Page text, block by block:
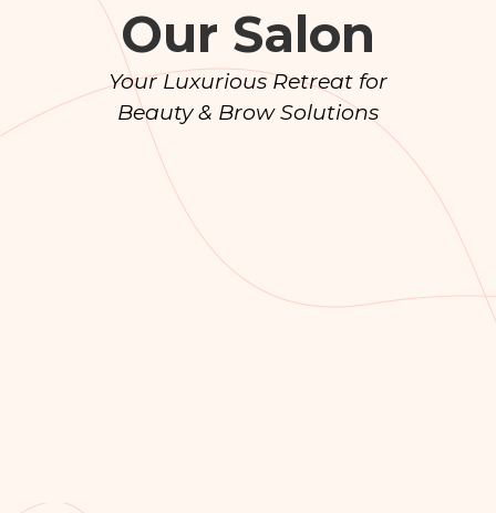
Our Salon
Your Luxurious Retreat for
Beauty & Brow Solutions